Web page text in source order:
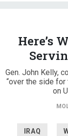
Here’s
Gen. John Kelly,
“over the side
on
IRAQ